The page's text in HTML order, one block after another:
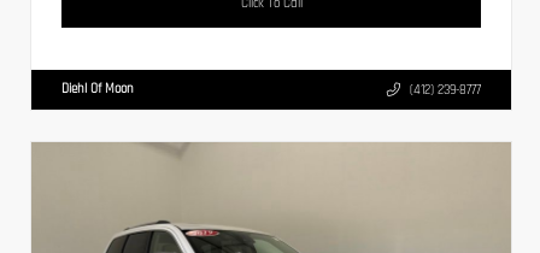
Diehl Of Moon (412) 239-8777